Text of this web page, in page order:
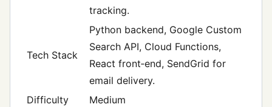
tracking.
Tech Stack
Python backend, Google Custom
Search API, Cloud Functions,
React front‑end, SendGrid for
email delivery.
Difficulty
Medium